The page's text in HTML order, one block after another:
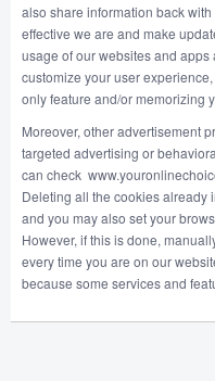
also share information back
effective we are and make
usage of our websites and
customize your user
only feature and/or memorizing
Moreover, other advertisement
targeted advertising or
can check
Deleting all the cookies already
and you may also set your
However, if this is done,
every time you are on our
because some services and